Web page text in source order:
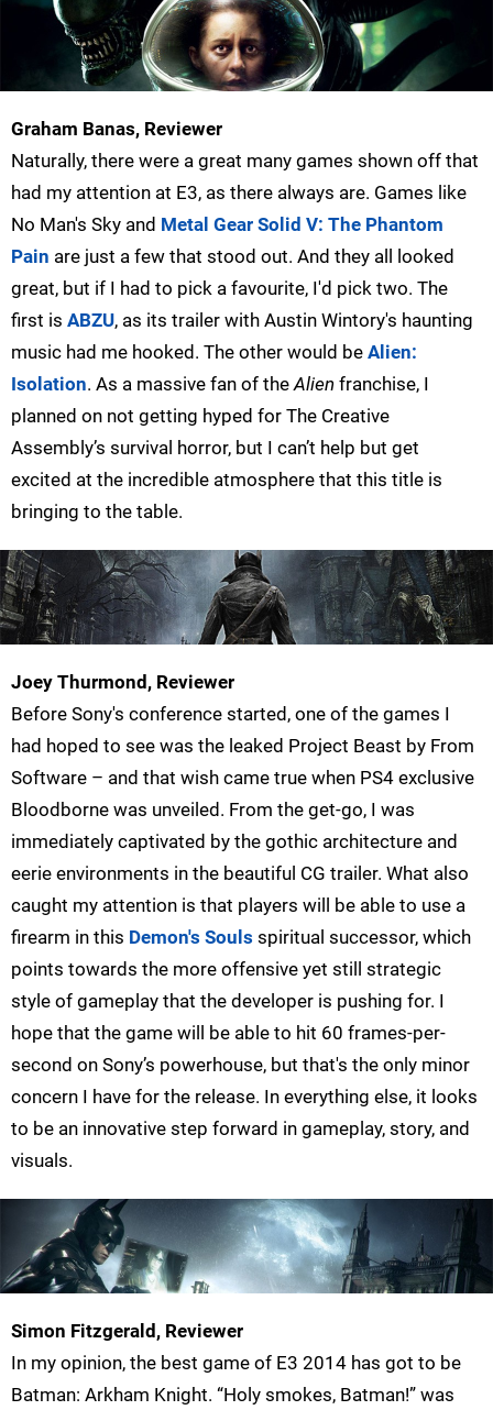
Graham Banas, Reviewer
Naturally, there were a great many games shown off that
had my attention at E3, as there always are. Games like
No Man's Sky and Metal Gear Solid V: The Phantom
Pain are just a few that stood out. And they all looked
great, but if I had to pick a favourite, I'd pick two. The
first is ABZU, as its trailer with Austin Wintory's haunting
music had me hooked. The other would be Alien:
Isolation. As a massive fan of theAlien franchise, I
planned on not getting hyped for The Creative
Assembly’s survival horror, but I can’t help but get
excited at the incredible atmosphere that this title is
bringing to the table.
Joey Thurmond, Reviewer
Before Sony's conference started, one of the games I
had hoped to see was the leaked Project Beast by From
Software – and that wish came true when PS4 exclusive
Bloodborne was unveiled. From the get-go, I was
immediately captivated by the gothic architecture and
eerie environments in the beautiful CG trailer. What also
caught my attention is that players will be able to use a
firearm in this Demon's Souls spiritual successor, which
points towards the more offensive yet still strategic
style of gameplay that the developer is pushing for. I
hope that the game will be able to hit 60 frames-per-
second on Sony’s powerhouse, but that's the only minor
concern I have for the release. In everything else, it looks
to be an innovative step forward in gameplay, story, and
visuals.
Simon Fitzgerald, Reviewer
In my opinion, the best game of E3 2014 has got to be
Batman: Arkham Knight. “Holy smokes, Batman!” was